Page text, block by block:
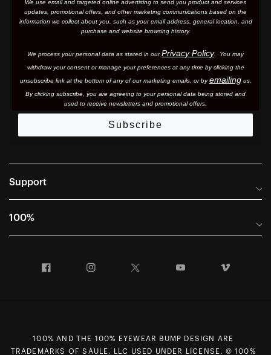
We use email and targeted online advertising to send you product and services
updates, promotional offers, and other marketing communications based on the
information we collect about you, such as your email address, general location, and
purchase and website browsing history.
We process your personal data as stated in ourPrivacy Policy. You may
withdraw your consent or manage your preferences at any time by clicking the
unsubscribe link at the bottom of any of our marketing emails, or byemailingus.
By clicking subscribe, you are agreeing to your personal data being stored and
used to receive newsletters and promotional offers.
Subscribe
Support
Frequently Asked Questions
Terms of Sale
100%
Company Info
Right of Withdrawal
Facebook Instagram YouTube
100% AND THE 100% EYEWEAR BUMP DESIGN ARE
TRADEMARKS OF SAULE, LLC USED UNDER LICENSE. © 100%